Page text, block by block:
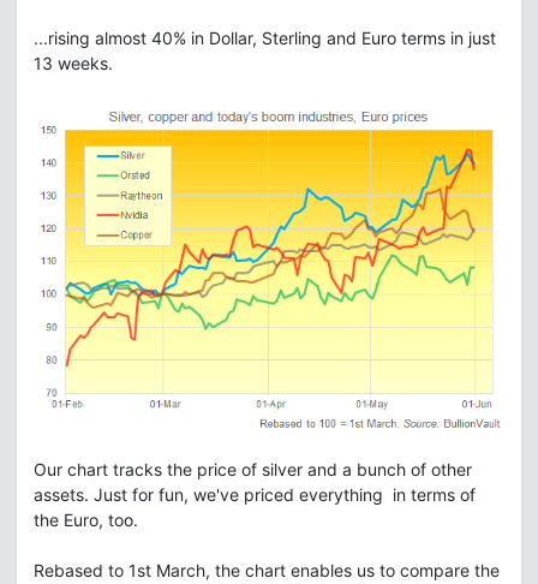
...rising almost 40% in Dollar, Sterling and Euro terms in just
13 weeks.
Our chart tracks the price of silver and a bunch of other
assets. Just for fun, we've priced everything in terms of
the Euro, too.
Rebased to 1st March, the chart enables us to compare the